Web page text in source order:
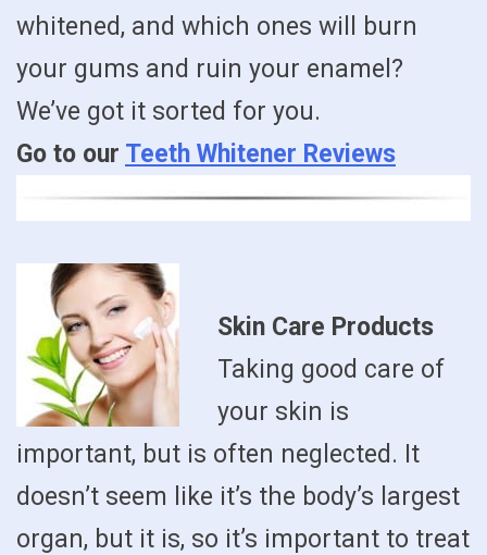
whitened, and which ones will burn
your gums and ruin your enamel?
We’ve got it sorted for you.
Go to our Teeth Whitener Reviews
Skin Care Products
Taking good care of
your skin is
important, but is often neglected. It
doesn’t seem like it’s the body’s largest
organ, but it is, so it’s important to treat